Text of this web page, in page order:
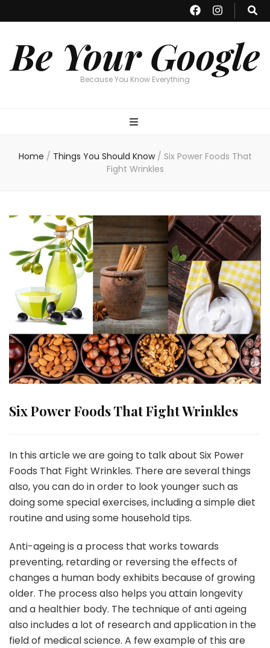
Be Your Google
Because You Know Everything
Home / Things You Should Know / Six Power Foods That
Fight Wrinkles
Six Power Foods That Fight Wrinkles
In this article we are going to talk about Six Power
Foods That Fight Wrinkles. There are several things
also, you can do in order to look younger such as
doing some special exercises, including a simple diet
routine and using some household tips.
Anti-ageing is a process that works towards
preventing, retarding or reversing the effects of
changes a human body exhibits because of growing
older. The process also helps you attain longevity
and a healthier body. The technique of anti ageing
also includes a lot of research and application in the
field of medical science. A few example of this are